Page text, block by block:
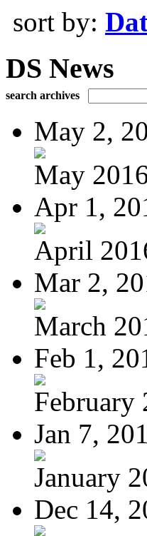
sort by:
DS News
search archives
May 2,
May
Apr 1,
April
Mar 2,
March
Feb 1,
February
Jan 7,
January
Dec 14,